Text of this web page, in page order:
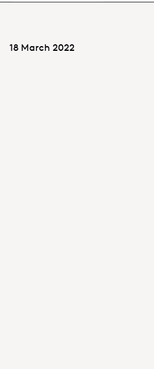
18 March 2022